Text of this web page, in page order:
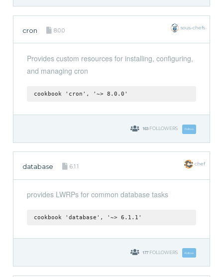
cron 8.0.0 sous-chefs
Provides custom resources for installing, configuring,
and managing cron
cookbook 'cron', '~> 8.0.0'
163 FOLLOWERS Follow
database 6.1.1 chef
provides LWRPs for common database tasks
cookbook 'database', '~> 6.1.1'
177 FOLLOWERS Follow